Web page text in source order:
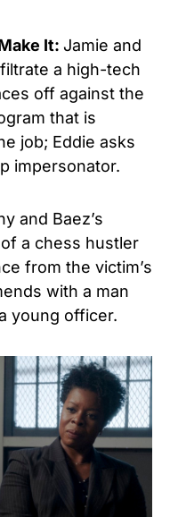
It: Jamie and
a high-tech
off against the
that is
job; Eddie asks
impersonator.
and Baez’s
a chess hustler
from the victim’s
with a man
young officer.